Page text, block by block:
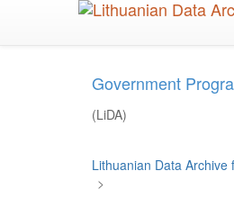
Government
(LiDA)
Lithuanian Data Archive
>